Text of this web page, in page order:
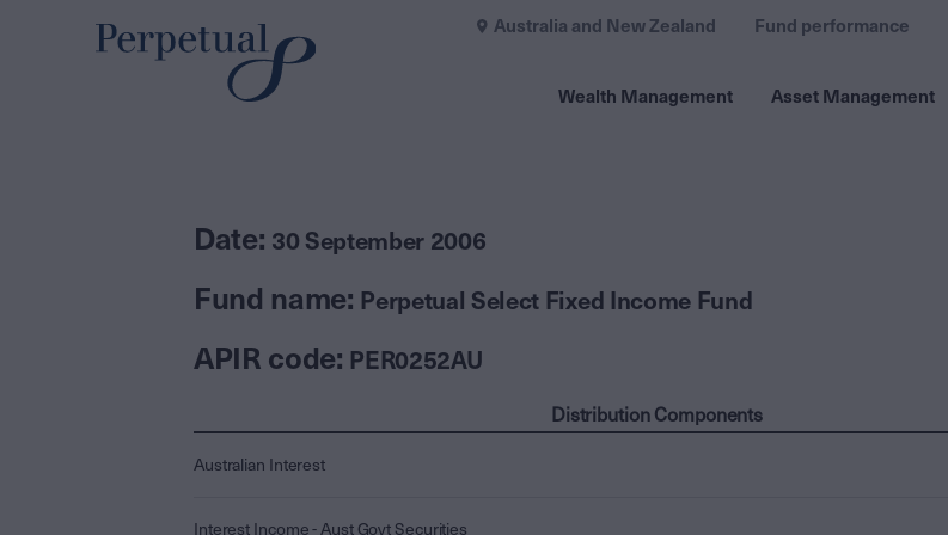
Wealth Management Asset Management
Australia and New Zealand Fund performance
Date: 30 September 2006
Fund name: Perpetual Select Fixed Income Fund
APIR code: PER0252AU
Distribution Components
Australian Interest
Interest Income - Aust Govt Securities